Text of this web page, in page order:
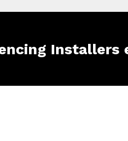
Installers